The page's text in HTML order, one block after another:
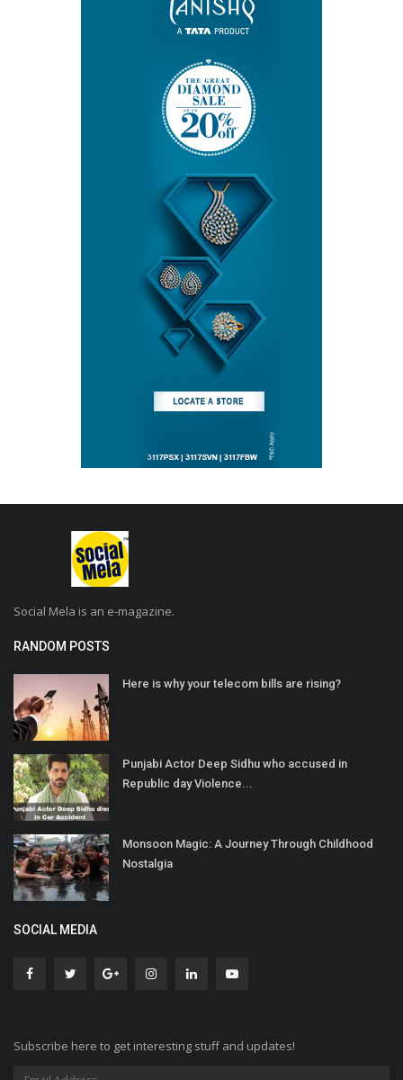
Social Mela is an e-magazine.
RANDOM POSTS
Here is why your telecom bills are rising?
Punjabi Actor Deep Sidhu who accused in
Republic day Violence...
Monsoon Magic: A Journey Through Childhood
Nostalgia
SOCIAL MEDIA
Subscribe here to get interesting stuff and updates!